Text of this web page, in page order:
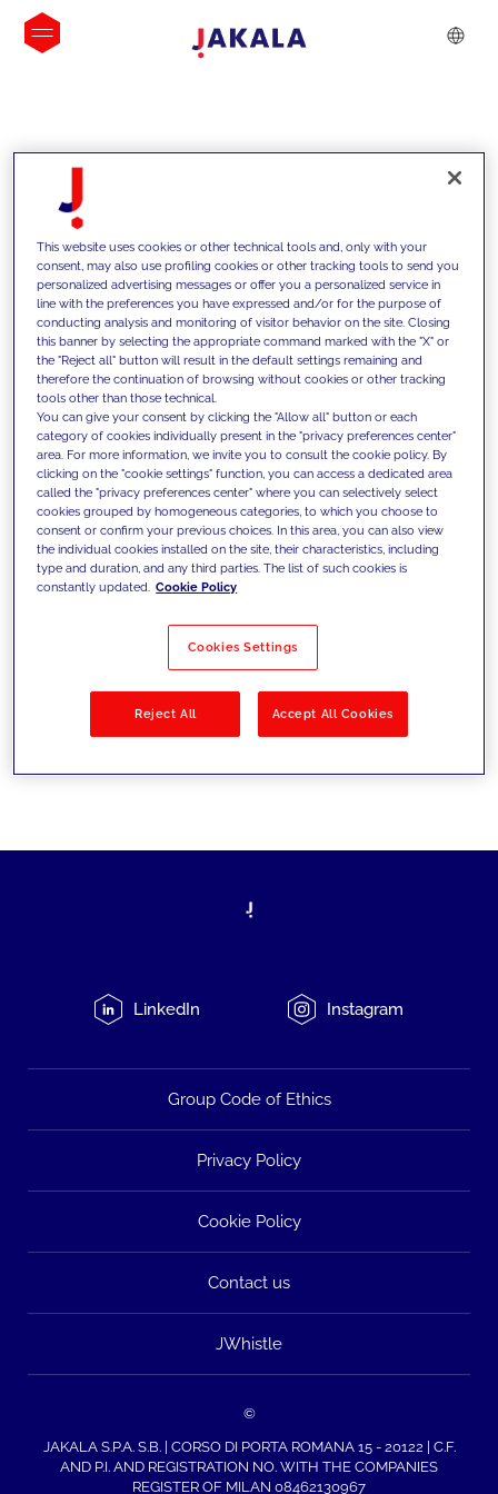
INSIGHTS
We support our clients with our
competencies and offer them
innovative solutions to overcome
today's challenges and set new goals
Filter by Solutions
LinkedIn Instagram
Group Code of Ethics
Privacy Policy
Cookie Policy
Contact us
JWhistle
©
JAKALA S.P.A. S.B. | CORSO DI PORTA ROMANA 15 - 20122 | C.F.
AND P.I. AND REGISTRATION NO. WITH THE COMPANIES
REGISTER OF MILAN 08462130967
This website uses cookies or other technical tools and, only with your
consent, may also use profiling cookies or other tracking tools to send you
personalized advertising messages or offer you a personalized service in
line with the preferences you have expressed and/or for the purpose of
conducting analysis and monitoring of visitor behavior on the site. Closing
this banner by selecting the appropriate command marked with the "X" or
the "Reject all" button will result in the default settings remaining and
therefore the continuation of browsing without cookies or other tracking
tools other than those technical.
You can give your consent by clicking the "Allow all" button or each
category of cookies individually present in the "privacy preferences center"
area. For more information, we invite you to consult the cookie policy. By
clicking on the "cookie settings" function, you can access a dedicated area
called the "privacy preferences center" where you can selectively select
cookies grouped by homogeneous categories, to which you choose to
consent or confirm your previous choices. In this area, you can also view
the individual cookies installed on the site, their characteristics, including
type and duration, and any third parties. The list of such cookies is
constantly updated. Cookie Policy
Cookies Settings
Reject All Accept All Cookies